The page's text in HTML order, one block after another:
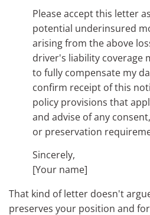
Please accept this letter
potential underinsured
arising from the above
driver's liability coverage
to fully compensate my
confirm receipt of this
policy provisions that
and advise of any
or preservation
Sincerely,
[Your name]
That kind of letter doesn't
preserves your position and